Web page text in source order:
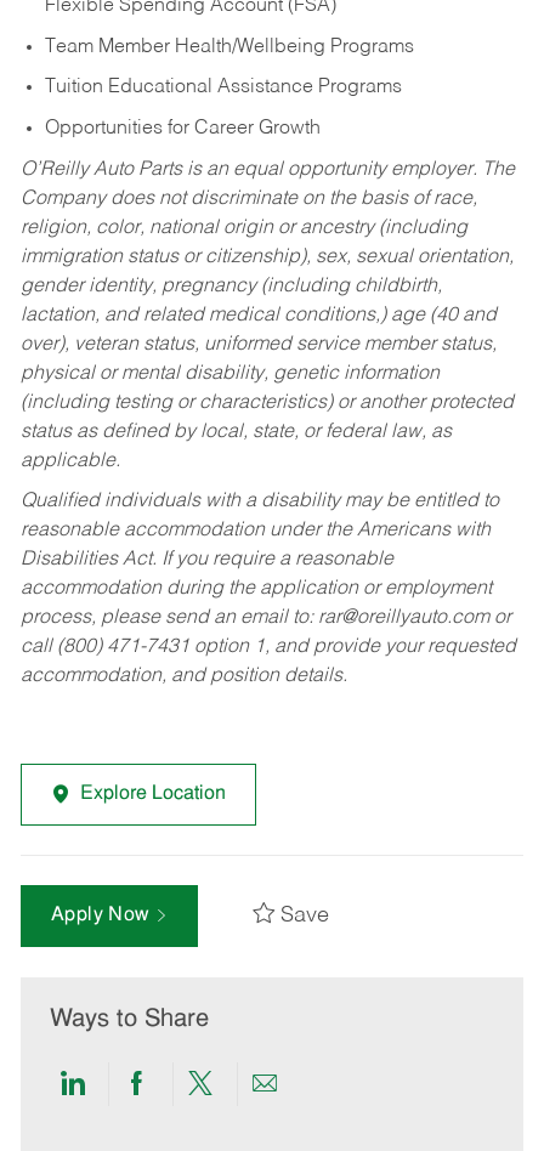
Flexible Spending Account (FSA)
Team Member Health/Wellbeing Programs
Tuition Educational Assistance Programs
Opportunities for Career Growth
O’Reilly Auto Parts is an equal opportunity employer. The
Company does not discriminate on the basis of race,
religion, color, national origin or ancestry (including
immigration status or citizenship), sex, sexual orientation,
gender identity, pregnancy (including childbirth,
lactation, and related medical conditions,) age (40 and
over), veteran status, uniformed service member status,
physical or mental disability, genetic information
(including testing or characteristics) or another protected
status as defined by local, state, or federal law, as
applicable.
Qualified individuals with a disability may be entitled to
reasonable accommodation under the Americans with
Disabilities Act. If you require a reasonable
accommodation during the application or employment
process, please send an email to: rar@oreillyauto.comor
call (800) 471-7431 option 1, and provide your requested
accommodation, and position details.
Explore Location
Apply Now Save
Ways to Share
ShareShareShareShare